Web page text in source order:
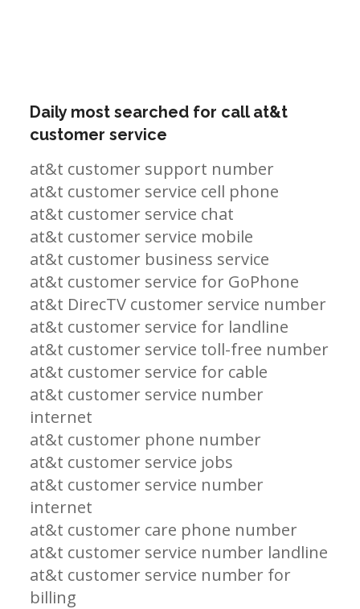
Daily most searched for call at&t
customer service
at&t customer support number
at&t customer service cell phone
at&t customer service chat
at&t customer service mobile
at&t customer business service
at&t customer service for GoPhone
at&t DirecTV customer service number
at&t customer service for landline
at&t customer service toll-free number
at&t customer service for cable
at&t customer service number
internet
at&t customer phone number
at&t customer service jobs
at&t customer service number
internet
at&t customer care phone number
at&t customer service number landline
at&t customer service number for
billing